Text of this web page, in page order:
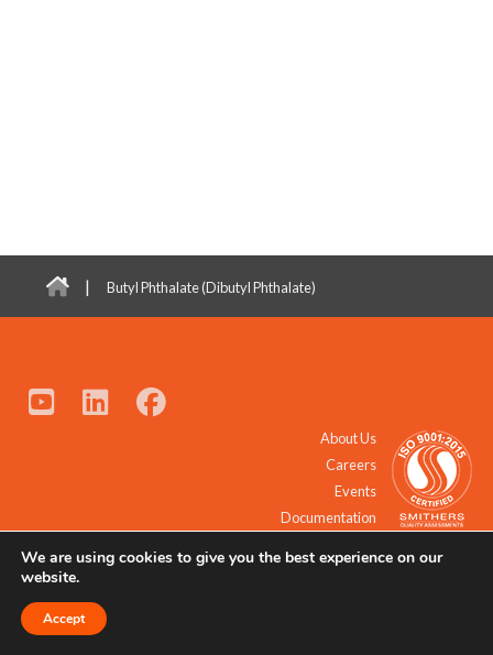
| Butyl Phthalate (Dibutyl Phthalate)
About Us
Careers
Events
Documentation
© 2021 - 2026 All Rights Reserved.
We are using cookies to give you the best experience on our
website.
Accept